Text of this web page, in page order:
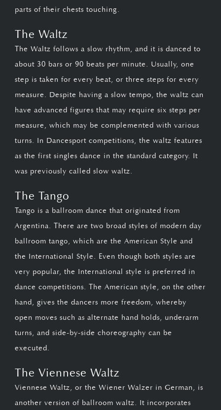
parts of their chests touching.
The Waltz
The Waltz follows a slow rhythm, and it is danced to
about 30 bars or 90 beats per minute. Usually, one
step is taken for every beat, or three steps for every
measure. Despite having a slow tempo, the waltz can
have advanced figures that may require six steps per
measure, which may be complemented with various
turns. In Dancesport competitions, the waltz features
as the first singles dance in the standard category. It
was previously called slow waltz.
The Tango
Tango is a ballroom dance that originated from
Argentina. There are two broad styles of modern day
ballroom tango, which are the American Style and
the International Style. Even though both styles are
very popular, the International style is preferred in
dance competitions. The American style, on the other
hand, gives the dancers more freedom, whereby
open moves such as alternate hand holds, underarm
turns, and side-by-side choreography can be
executed.
The Viennese Waltz
Viennese Waltz, or the Wiener Walzer in German, is
another version of ballroom waltz. It incorporates